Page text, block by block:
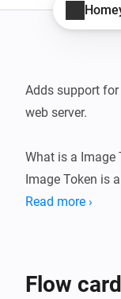
Adds support
web server.
What is a Image
Image Token is
Flow-Tokens-
2. Add the Image
Read more ›
Flow